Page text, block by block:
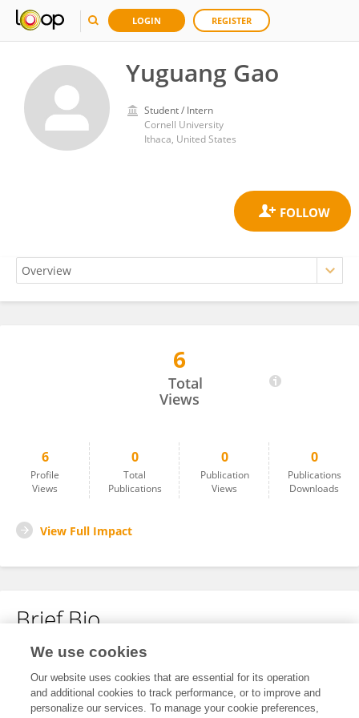
LOGIN REGISTER
Yuguang Gao
Student / Intern
Cornell University
Ithaca, United States
6
Total
Views
6
Profile
Views
0
Total
Publications
0
Publication
Views
0
Publications
Downloads
View Full Impact
Brief Bio
No content to display.
We use cookies
Our website uses cookies that are essential for its operation
and additional cookies to track performance, or to improve and
personalize our services. To manage your cookie preferences,